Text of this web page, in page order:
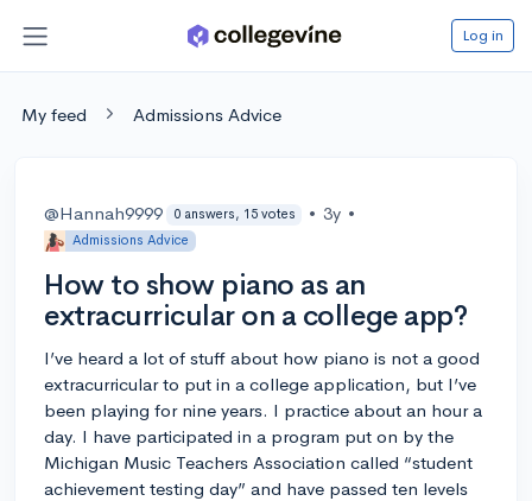
Log in
My feed Admissions Advice
@Hannah9999 0 answers, 15 votes • 3y •
Admissions Advice
How to show piano as an
extracurricular on a college app?
I’ve heard a lot of stuff about how piano is not a good
extracurricular to put in a college application, but I’ve
been playing for nine years. I practice about an hour a
day. I have participated in a program put on by the
Michigan Music Teachers Association called “student
achievement testing day” and have passed ten levels